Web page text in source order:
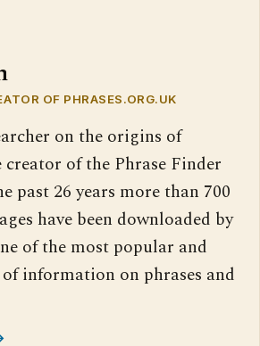
OF PHRASES.ORG.UK
on the origins of
creator of the Phrase Finder
past 26 years more than 700
have been downloaded by
of the most popular and
information on phrases and